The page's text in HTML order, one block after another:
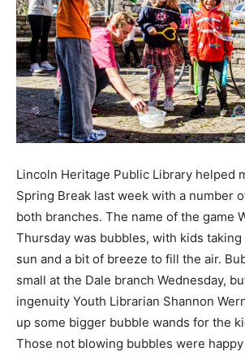
Lincoln Heritage Public Library helped
Spring Break last week with a number
both branches. The name of the game
Thursday was bubbles, with kids taking
sun and a bit of breeze to fill the air.
small at the Dale branch Wednesday,
ingenuity Youth Librarian Shannon
up some bigger bubble wands for the
Those not blowing bubbles were